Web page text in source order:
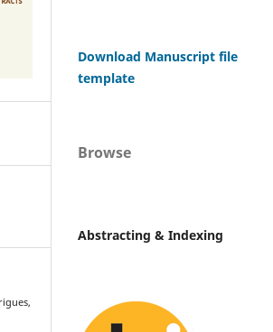
Download Manuscript file
template
Browse
Abstracting & Indexing